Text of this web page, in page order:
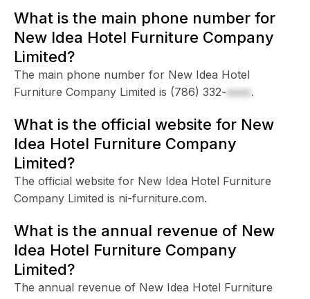
What is the main phone number for
New Idea Hotel Furniture Company
Limited?
The main phone number for New Idea Hotel
Furniture Company Limited is (786) 332-xxxx.
What is the official website for New
Idea Hotel Furniture Company
Limited?
The official website for New Idea Hotel Furniture
Company Limited is ni-furniture.com.
What is the annual revenue of New
Idea Hotel Furniture Company
Limited?
The annual revenue of New Idea Hotel Furniture